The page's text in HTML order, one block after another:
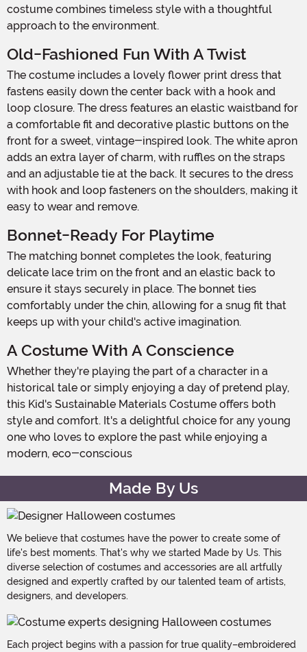
costume combines timeless style with a thoughtful
approach to the environment.
Old-Fashioned Fun With A Twist
The costume includes a lovely flower print dress that
fastens easily down the center back with a hook and
loop closure. The dress features an elastic waistband for
a comfortable fit and decorative plastic buttons on the
front for a sweet, vintage-inspired look. The white apron
adds an extra layer of charm, with ruffles on the straps
and an adjustable tie at the back. It secures to the dress
with hook and loop fasteners on the shoulders, making it
easy to wear and remove.
Bonnet-Ready For Playtime
The matching bonnet completes the look, featuring
delicate lace trim on the front and an elastic back to
ensure it stays securely in place. The bonnet ties
comfortably under the chin, allowing for a snug fit that
keeps up with your child's active imagination.
A Costume With A Conscience
Whether they're playing the part of a character in a
historical tale or simply enjoying a day of pretend play,
this Kid's Sustainable Materials Costume offers both
style and comfort. It's a delightful choice for any young
one who loves to explore the past while enjoying a
modern, eco-conscious
Made By Us
We believe that costumes have the power to create some of
life's best moments. That's why we started Made by Us. This
diverse selection of costumes and accessories are all artfully
designed and expertly crafted by our talented team of artists,
designers, and developers.
Each project begins with a passion for true quality–embroidered